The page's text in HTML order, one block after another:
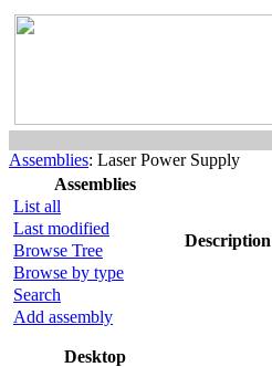
Assemblies: Laser Power Supply
Assemblies
List all
Last modified
Browse Tree
Browse by type
Search
Add assembly
Desktop
Description